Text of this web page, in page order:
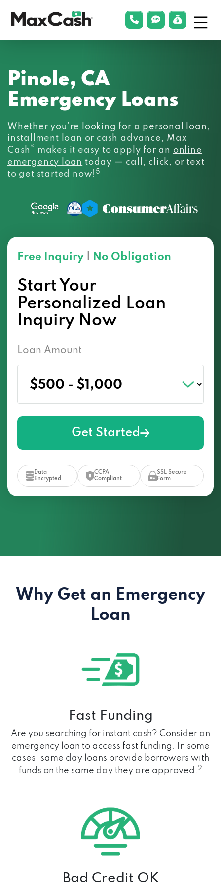
phonelink
smsLink Menu
Pinole, CA
Emergency Loans
Whether you’re looking for a personal loan,
installment loan or cash advance, Max
Cash ® makes it easy to apply for an online
emergency loan today — call, click, or text
to get started now!5
Free Inquiry No Obligation
Start Your
Personalized Loan
Inquiry Now
Loan Amount
Get Started
Data
Encrypted
CCPA
Compliant
SSL Secure
Form
Why Get an Emergency
Loan
Fast Funding
Are you searching for instant cash? Consider an
emergency loan to access fast funding. In some
cases, same day loans provide borrowers with
funds on the same day they are approved.2
Bad Credit OK